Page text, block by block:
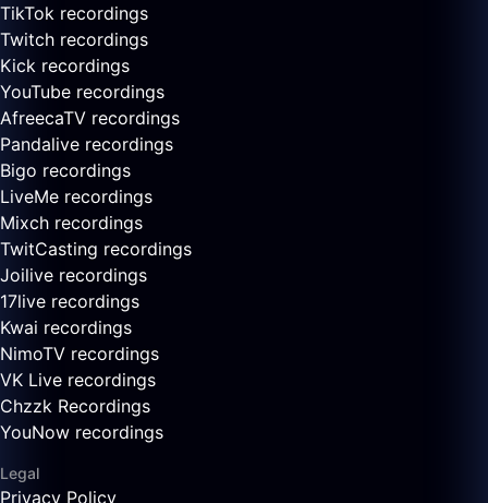
TikTok recordings
Twitch recordings
Kick recordings
YouTube recordings
AfreecaTV recordings
Pandalive recordings
Bigo recordings
LiveMe recordings
Mixch recordings
TwitCasting recordings
Joilive recordings
17live recordings
Kwai recordings
NimoTV recordings
VK Live recordings
Chzzk Recordings
YouNow recordings
Legal
Privacy Policy